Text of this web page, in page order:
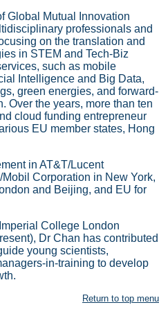
Global Mutual Innovation
professionals and
on the translation and
in STEM and Tech-Biz
such as mobile
Intelligence and Big Data,
green energies, and forward-
Over the years, more than ten
cloud funding entrepreneur
EU member states, Hong
in AT&T/Lucent
Corporation in New York,
and Beijing, and EU for
College London
Dr Chan has contributed
young scientists,
in-training to develop
Return to top menu